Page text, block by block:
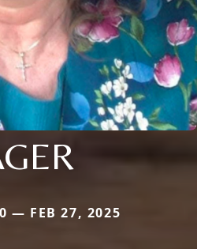
— FEB 27, 2025